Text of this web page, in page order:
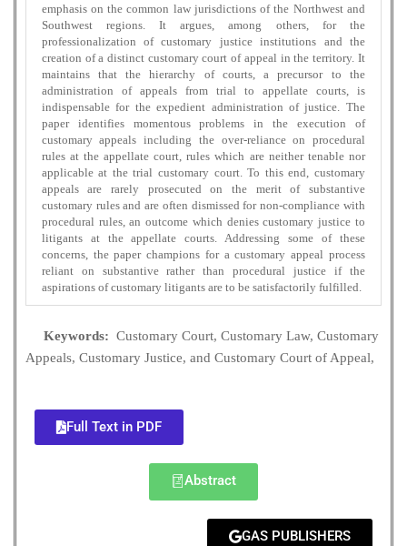
emphasis on the common law jurisdictions of the Northwest and
Southwest regions. It argues, among others, for the
professionalization of customary justice institutions and the
creation of a distinct customary court of appeal in the territory. It
maintains that the hierarchy of courts, a precursor to the
administration of appeals from trial to appellate courts, is
indispensable for the expedient administration of justice. The
paper identifies momentous problems in the execution of
customary appeals including the over-reliance on procedural
rules at the appellate court, rules which are neither tenable nor
applicable at the trial customary court. To this end, customary
appeals are rarely prosecuted on the merit of substantive
customary rules and are often dismissed for non-compliance with
procedural rules, an outcome which denies customary justice to
litigants at the appellate courts. Addressing some of these
concerns, the paper champions for a customary appeal process
reliant on substantive rather than procedural justice if the
aspirations of customary litigants are to be satisfactorily fulfilled.
Keywords: Customary Court, Customary Law, Customary
Appeals, Customary Justice, and Customary Court of Appeal,
Full Text in PDF
Abstract
GAS PUBLISHERS